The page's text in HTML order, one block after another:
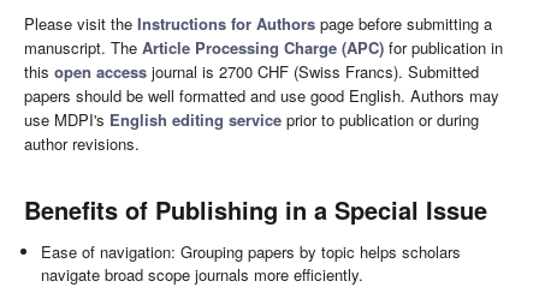
Please visit the Instructions for Authors page before submitting a
manuscript. The Article Processing Charge (APC) for publication in
this open access journal is 2700 CHF (Swiss Francs). Submitted
papers should be well formatted and use good English. Authors may
use MDPI's English editing service prior to publication or during
author revisions.
Benefits of Publishing in a Special Issue
Ease of navigation: Grouping papers by topic helps scholars
navigate broad scope journals more efficiently.